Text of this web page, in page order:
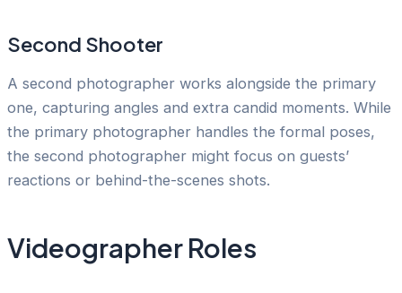
Second Shooter
A second photographer works alongside the primary
one, capturing angles and extra candid moments. While
the primary photographer handles the formal poses,
the second photographer might focus on guests’
reactions or behind-the-scenes shots.
Videographer Roles